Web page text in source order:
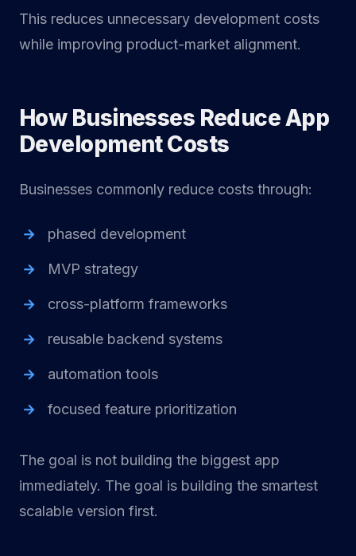
This reduces unnecessary development costs
while improving product-market alignment.
How Businesses Reduce App
Development Costs
Businesses commonly reduce costs through:
phased development
MVP strategy
cross-platform frameworks
reusable backend systems
automation tools
focused feature prioritization
The goal is not building the biggest app
immediately. The goal is building the smartest
scalable version first.